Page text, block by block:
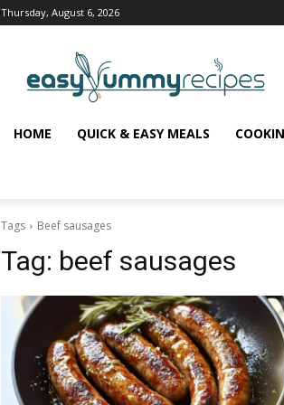
Thursday, August 6, 2026
HOME QUICK & EASY MEALS
Tags Beef sausages
Tag: beef sausages